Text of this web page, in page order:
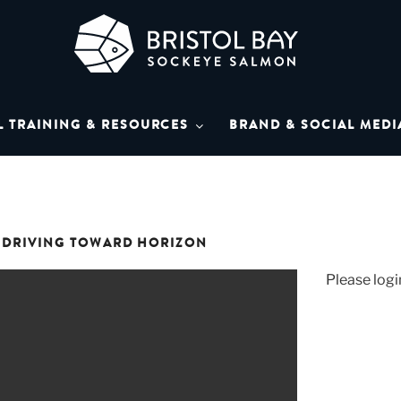
LIBRARY
TRAINING & RESOURCES BRAND & SOCIAL
TOWARD HORIZON
Please